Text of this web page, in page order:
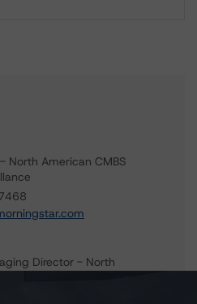
North American CMBS
Director - North